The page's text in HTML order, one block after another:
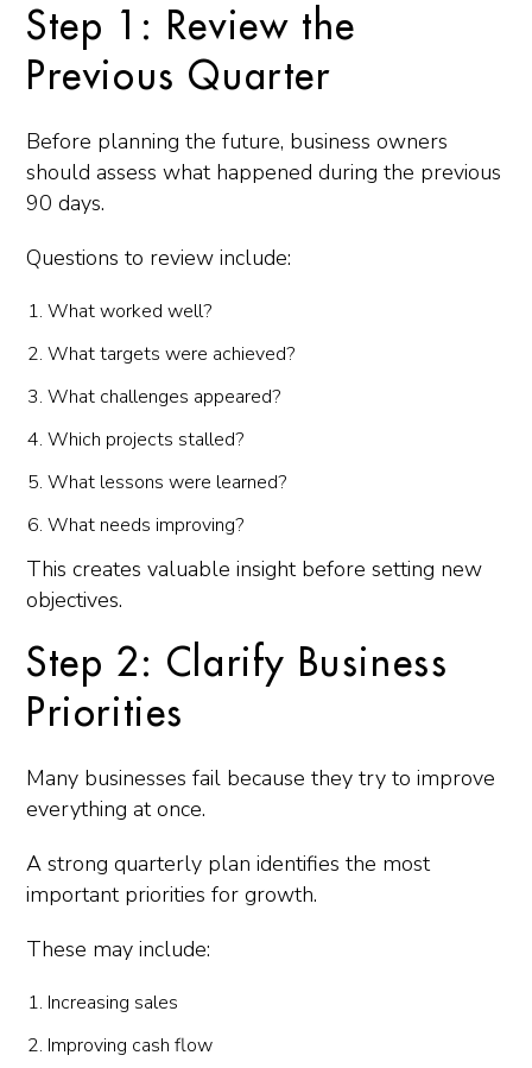
Step 1: Review the
Previous Quarter
Before planning the future, business owners
should assess what happened during the previous
90 days.
Questions to review include:
What worked well?
What targets were achieved?
What challenges appeared?
Which projects stalled?
What lessons were learned?
What needs improving?
This creates valuable insight before setting new
objectives.
Step 2: Clarify Business
Priorities
Many businesses fail because they try to improve
everything at once.
A strong quarterly plan identifies the most
important priorities for growth.
These may include:
Increasing sales
Improving cash flow